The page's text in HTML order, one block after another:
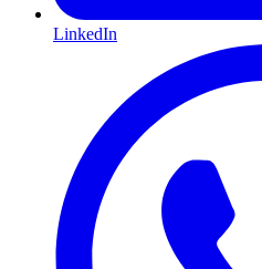
LinkedIn